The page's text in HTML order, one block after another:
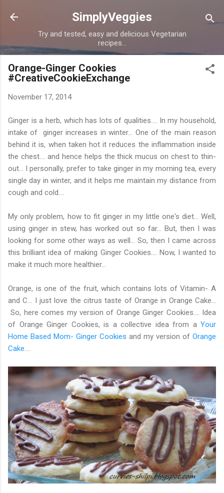
Skip to main content
SimplyVeggies
Try and tested, easy and delicious Vegetarian
recipes...
Orange-Ginger Cookies
#CreativeCookieExchange
November 17, 2014
Ginger is a herb, which has lots of qualities.... In my household,
intake of ginger increases in winter... One of the main reason
behind it is, when taken hot it reduces the inflammation inside
the chest.... and hence helps the thick mucus on chest to thin-
out... I personally, prefer to take ginger in my morning tea, every
single day in winter, and it helps me maintain my distance from
cough and cold....
My only problem, how to fit ginger in my little one's diet... Well,
using ginger in stew, has worked out so far... But, then I was
looking for some other ways as well... So, then I came across
this brilliant idea of making Ginger Cookies.... Now, I wanted to
make it much more healthier...
Orange, is one of the fruit, which contains lots of Vitamin- A
and C... I just love the citrus taste of Orange in Orange Cake...
So, here comes my version of Orange Ginger Cookies.... Idea
of Orange Ginger Cookies, is a collective idea from a Your
Home Based Mom- Ginger Cookies and my version of Orange
Cake